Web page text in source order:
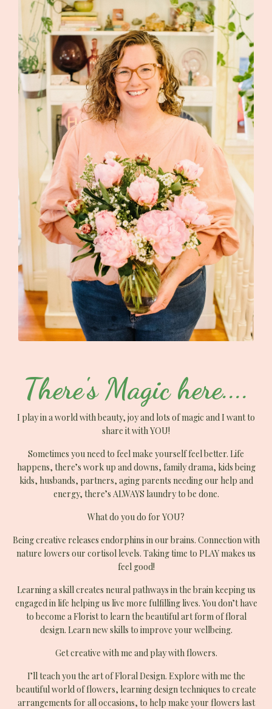
There's Magic here....
I play in a world with beauty, joy and lots of magic and I want to
share it with YOU!
Sometimes you need to feel make yourself feel better. Life
happens, there’s work up and downs, family drama, kids being
kids, husbands, partners, aging parents needing our help and
energy, there’s ALWAYS laundry to be done.
What do you do for YOU?
Being creative releases endorphins in our brains. Connection with
nature lowers our cortisol levels. Taking time to PLAY makes us
feel good!
Learning a skill creates neural pathways in the brain keeping us
engaged in life helping us live more fulfilling lives. You don’t have
to become a Florist to learn the beautiful art form of floral
design. Learn new skills to improve your wellbeing.
Get creative with me and play with flowers.
I’ll teach you the art of Floral Design. Explore with me the
beautiful world of flowers, learning design techniques to create
arrangements for all occasions, to help make your flowers last